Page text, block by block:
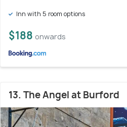
Inn with 5 room options
$188 onwards
13. The Angel at Burford